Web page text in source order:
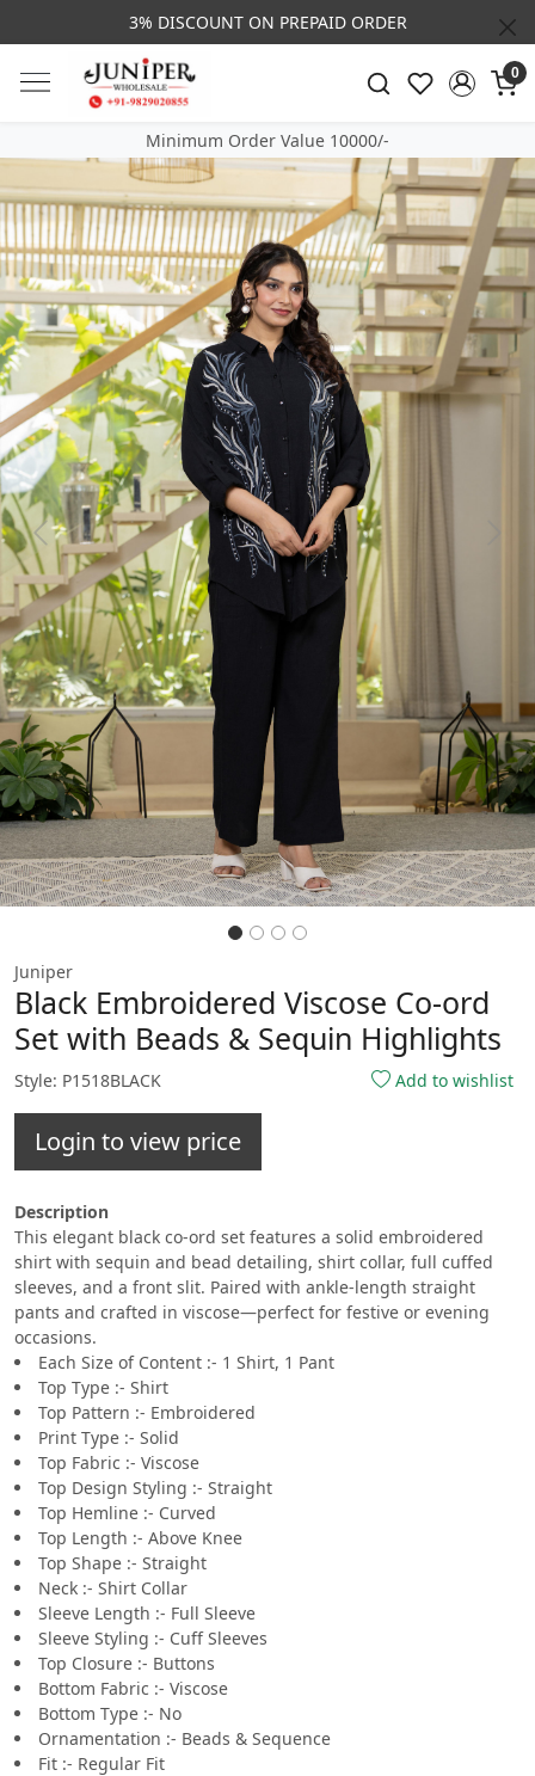
3% DISCOUNT ON PREPAID ORDER
0
Minimum Order Value 10000/-
Previous
Juniper
Black Embroidered Viscose Co-ord
Set with Beads & Sequin Highlights
Style: P1518BLACK Add to wishlist
Login to view price
Description
This elegant black co-ord set features a solid embroidered
shirt with sequin and bead detailing, shirt collar, full cuffed
sleeves, and a front slit. Paired with ankle-length straight
pants and crafted in viscose—perfect for festive or evening
occasions.
Each Size of Content :- 1 Shirt, 1 Pant
Top Type :- Shirt
Top Pattern :- Embroidered
Print Type :- Solid
Top Fabric :- Viscose
Top Design Styling :- Straight
Top Hemline :- Curved
Top Length :- Above Knee
Top Shape :- Straight
Neck :- Shirt Collar
Sleeve Length :- Full Sleeve
Sleeve Styling :- Cuff Sleeves
Top Closure :- Buttons
Bottom Fabric :- Viscose
Bottom Type :- No
Ornamentation :- Beads & Sequence
Fit :- Regular Fit